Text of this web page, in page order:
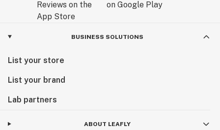
BUSINESS SOLUTIONS
List your store
List your brand
Lab partners
ABOUT LEAFLY